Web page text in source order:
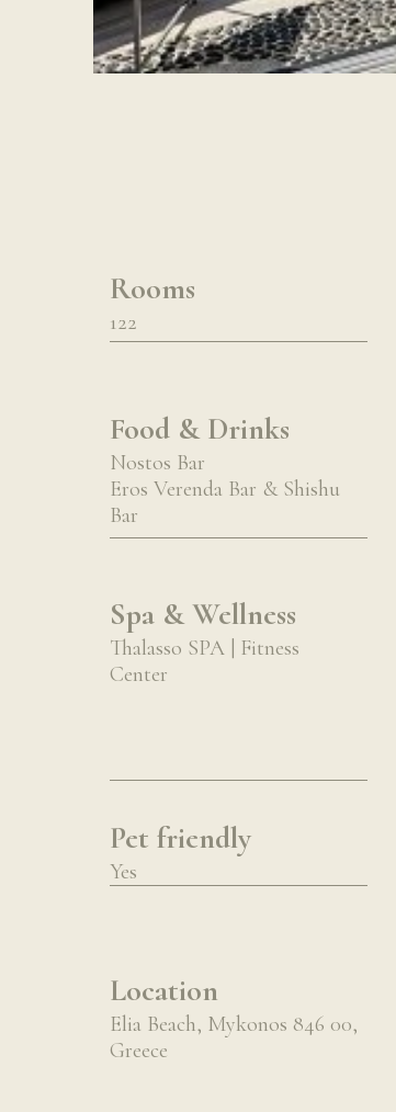
Rooms
122
Food & Drinks
Nostos Bar
Eros Verenda Bar & Shishu
Bar
Spa & Wellness
Thalasso SPA | Fitness
Center
Pet friendly
Yes
Location
Elia Beach, Mykonos 846 00,
Greece